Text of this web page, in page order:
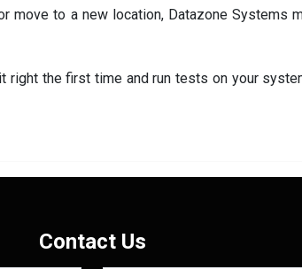
move to a new location, Datazone Systems
right the first time and run tests on your
Contact Us